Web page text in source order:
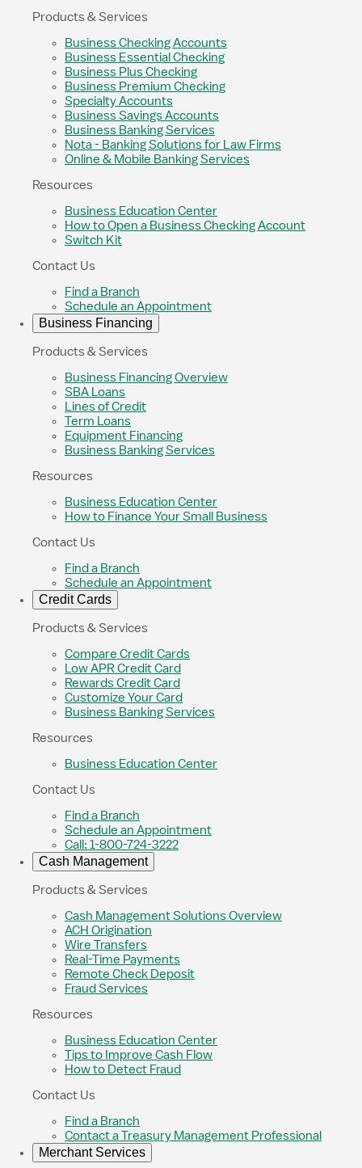
Products & Services
Business Checking Accounts
Business Essential Checking
Business Plus Checking
Business Premium Checking
Specialty Accounts
Business Savings Accounts
Business Banking Services
Nota - Banking Solutions for Law Firms
Online & Mobile Banking Services
Resources
Business Education Center
How to Open a Business Checking Account
Switch Kit
Contact Us
Find a Branch
Schedule an Appointment
Business Financing
Products & Services
Business Financing Overview
SBA Loans
Lines of Credit
Term Loans
Equipment Financing
Business Banking Services
Resources
Business Education Center
How to Finance Your Small Business
Contact Us
Find a Branch
Schedule an Appointment
Credit Cards
Products & Services
Compare Credit Cards
Low APR Credit Card
Rewards Credit Card
Customize Your Card
Business Banking Services
Resources
Business Education Center
Contact Us
Find a Branch
Schedule an Appointment
Call: 1-800-724-3222
Cash Management
Products & Services
Cash Management Solutions Overview
ACH Origination
Wire Transfers
Real-Time Payments
Remote Check Deposit
Fraud Services
Resources
Business Education Center
Tips to Improve Cash Flow
How to Detect Fraud
Contact Us
Find a Branch
Contact a Treasury Management Professional
Merchant Services